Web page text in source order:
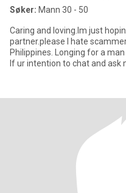
Søker: Mann 30 - 50
Caring and loving.Im just
partner.please I hate
Philippines. Longing for a
If ur intention to chat and ask